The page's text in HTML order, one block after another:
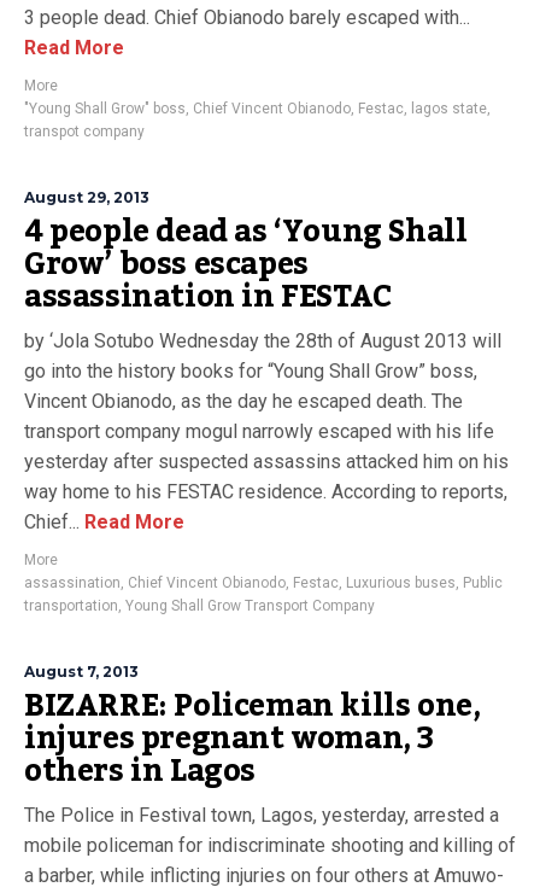
3 people dead. Chief Obianodo barely escaped with...
Read More
More
"Young Shall Grow" boss, Chief Vincent Obianodo, Festac, lagos state,
transpot company
August 29, 2013
4 people dead as ‘Young Shall
Grow’ boss escapes
assassination in FESTAC
by ‘Jola Sotubo Wednesday the 28th of August 2013 will
go into the history books for “Young Shall Grow” boss,
Vincent Obianodo, as the day he escaped death. The
transport company mogul narrowly escaped with his life
yesterday after suspected assassins attacked him on his
way home to his FESTAC residence. According to reports,
Chief... Read More
More
assassination, Chief Vincent Obianodo, Festac, Luxurious buses, Public
transportation, Young Shall Grow Transport Company
August 7, 2013
BIZARRE: Policeman kills one,
injures pregnant woman, 3
others in Lagos
The Police in Festival town, Lagos, yesterday, arrested a
mobile policeman for indiscriminate shooting and killing of
a barber, while inflicting injuries on four others at Amuwo-